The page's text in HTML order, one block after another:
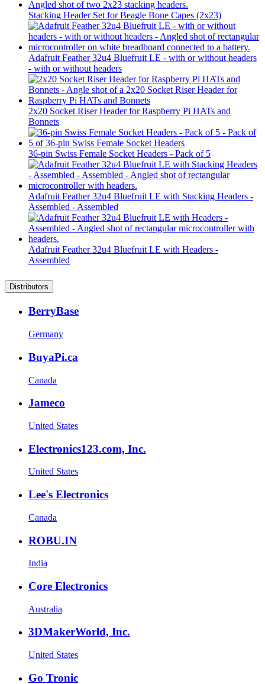
Stacking Header Set for Beagle Bone Capes (2x23)
Adafruit Feather 32u4 Bluefruit LE - with or without headers
- with or without headers
2x20 Socket Riser Header for Raspberry Pi HATs and
Bonnets
36-pin Swiss Female Socket Headers - Pack of 5
Adafruit Feather 32u4 Bluefruit LE with Stacking Headers -
Assembled - Assembled
Adafruit Feather 32u4 Bluefruit LE with Headers -
Assembled
Distributors
BerryBase
Germany
BuyaPi.ca
Canada
Jameco
United States
Electronics123.com, Inc.
United States
Lee's Electronics
Canada
ROBU.IN
India
Core Electronics
Australia
3DMakerWorld, Inc.
United States
Go Tronic